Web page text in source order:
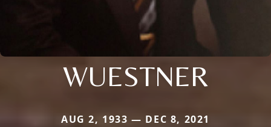
WUESTNER
AUG 2, 1933 — DEC 8, 2021